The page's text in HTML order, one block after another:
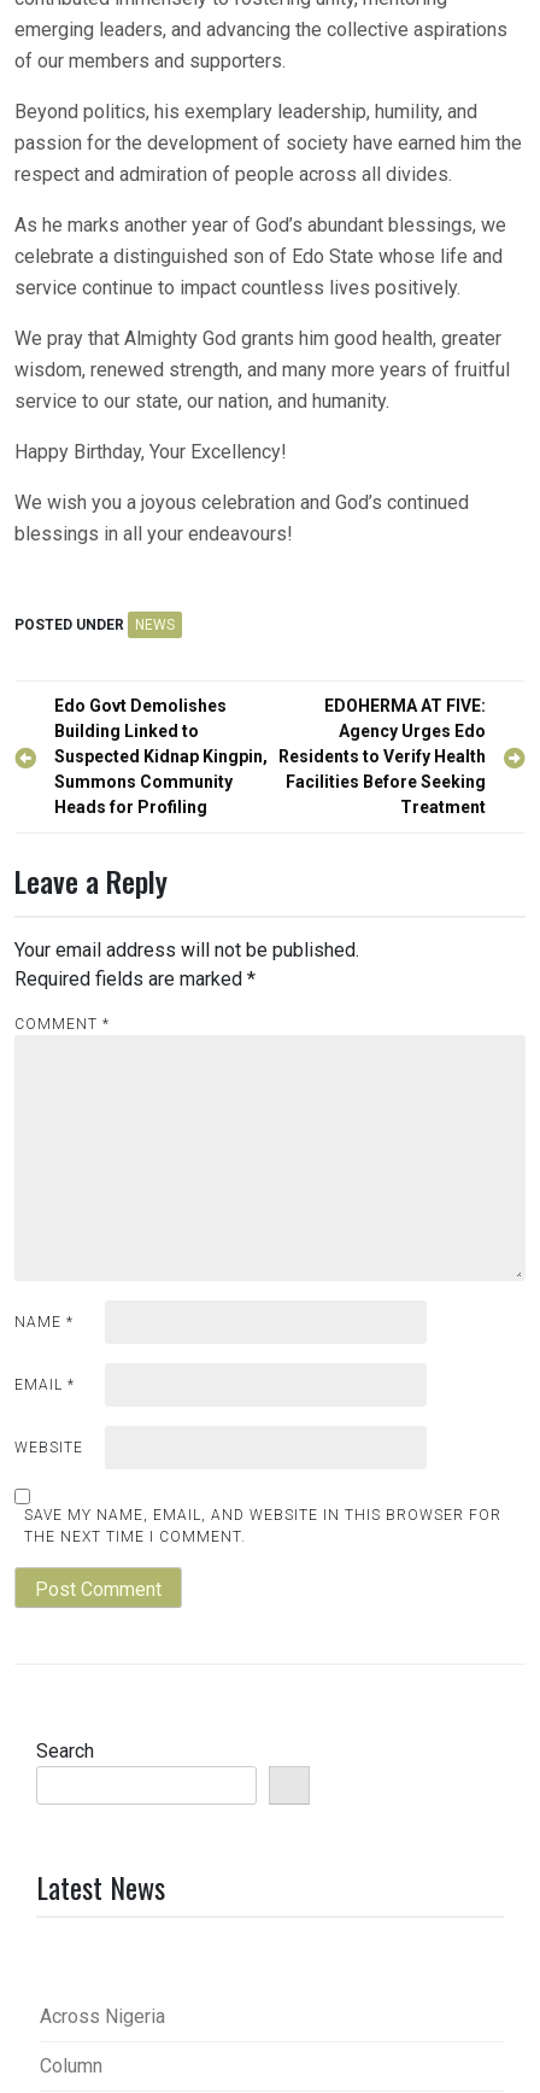
emerging leaders, and advancing the collective aspirations
of our members and supporters.
Beyond politics, his exemplary leadership, humility, and
passion for the development of society have earned him the
respect and admiration of people across all divides.
As he marks another year of God’s abundant blessings, we
celebrate a distinguished son of Edo State whose life and
service continue to impact countless lives positively.
We pray that Almighty God grants him good health, greater
wisdom, renewed strength, and many more years of fruitful
service to our state, our nation, and humanity.
Happy Birthday, Your Excellency!
We wish you a joyous celebration and God’s continued
blessings in all your endeavours!
POSTED UNDER NEWS
Post
navigation
Edo Govt Demolishes
Building Linked to
Suspected Kidnap Kingpin,
Summons Community
Heads for Profiling
EDOHERMA AT FIVE:
Agency Urges Edo
Residents to Verify Health
Facilities Before Seeking
Treatment
Leave a Reply
Your email address will not be published.
Required fields are marked *
COMMENT *
NAME *
EMAIL *
WEBSITE
SAVE MY NAME, EMAIL, AND WEBSITE IN THIS BROWSER FOR
THE NEXT TIME I COMMENT.
Search
Latest News
Across Nigeria
Column